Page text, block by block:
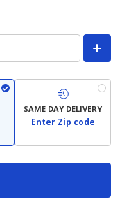
SAME DAY DELIVERY
Enter Zip code